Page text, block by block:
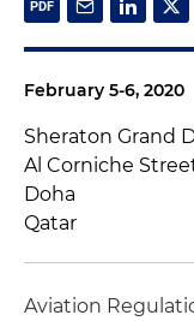
February 5-6, 2020
Sheraton Grand
Al Corniche
Doha
Qatar
Aviation